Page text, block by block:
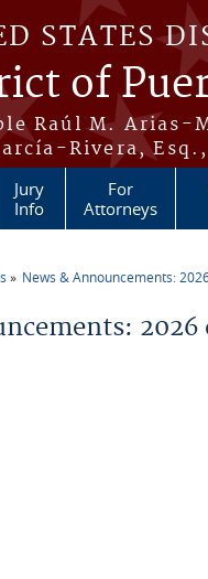
STATES
of
Raúl M. Arias-
Rivera,
Jury
Info
For
Attorneys
News & Announcements: